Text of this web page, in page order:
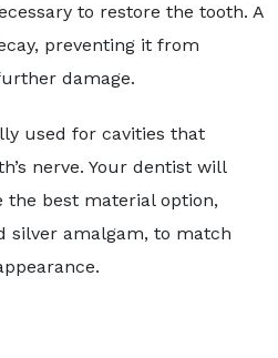
to restore the tooth. A
preventing it from
damage.
used for cavities that
nerve. Your dentist will
the best material option,
silver amalgam, to match